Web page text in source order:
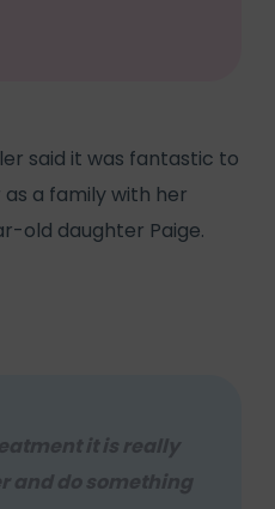
said it was fantastic to
a family with her
old daughter Paige.
it is really
and do something